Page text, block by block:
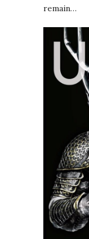
remain…